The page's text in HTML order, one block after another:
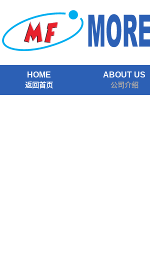
HOME
返回首页
ABOUT US
公司介绍